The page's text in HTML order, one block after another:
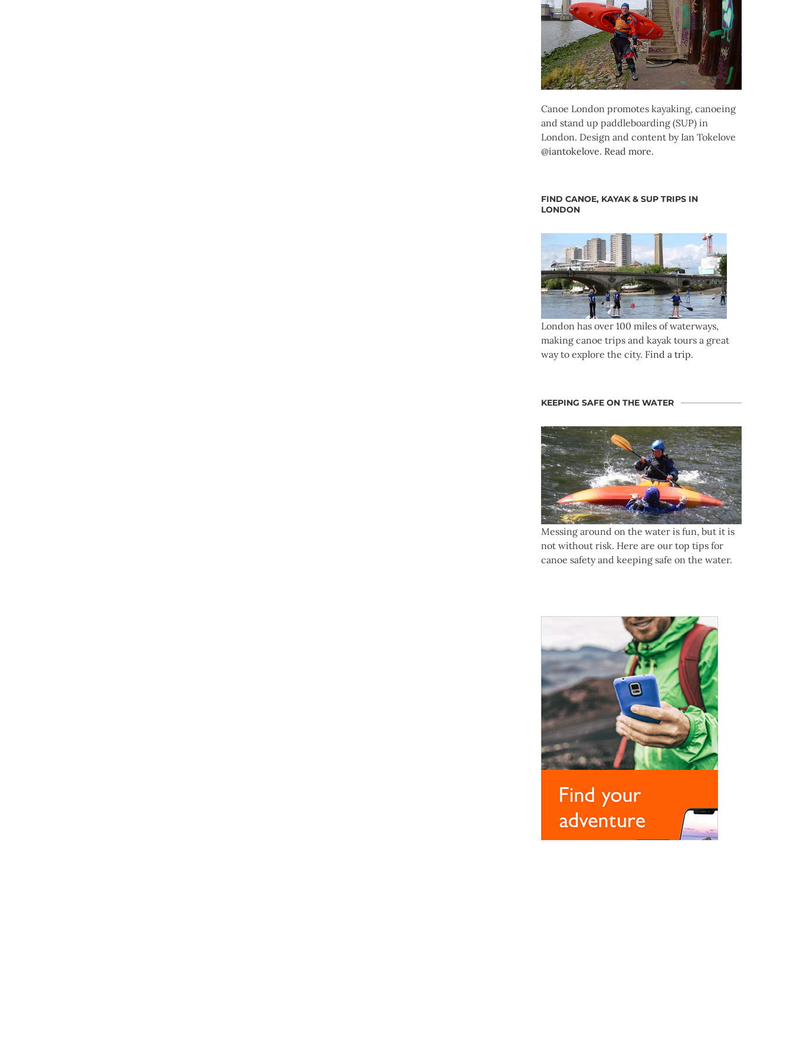
Canoe London promotes kayaking, canoeing
and stand up paddleboarding (SUP) in
London. Design and content by Ian Tokelove
@iantokelove. Read more.
FIND CANOE, KAYAK & SUP TRIPS IN
LONDON
London has over 100 miles of waterways,
making canoe trips and kayak tours a great
way to explore the city. Find a trip.
KEEPING SAFE ON THE WATER
Messing around on the water is fun, but it is
not without risk. Here are our top tips for
canoe safety and keeping safe on the water.